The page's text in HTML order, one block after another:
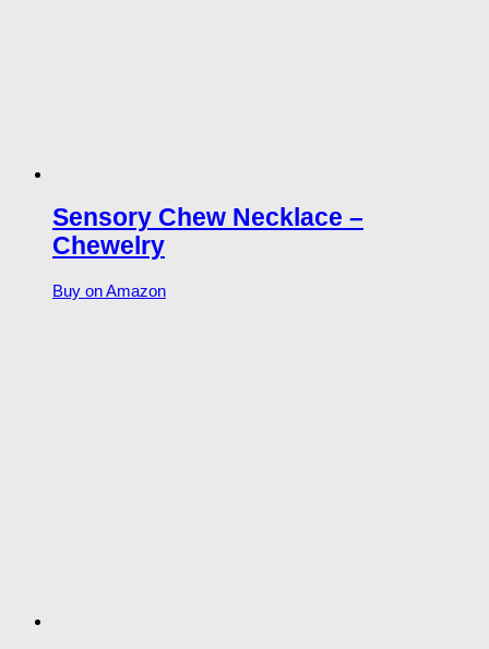
Sensory Chew Necklace –
Chewelry
Buy on Amazon